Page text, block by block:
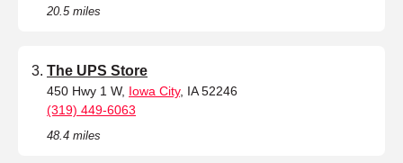
20.5 miles
The UPS Store
450 Hwy 1 W, Iowa City, IA 52246
(319) 449-6063
48.4 miles